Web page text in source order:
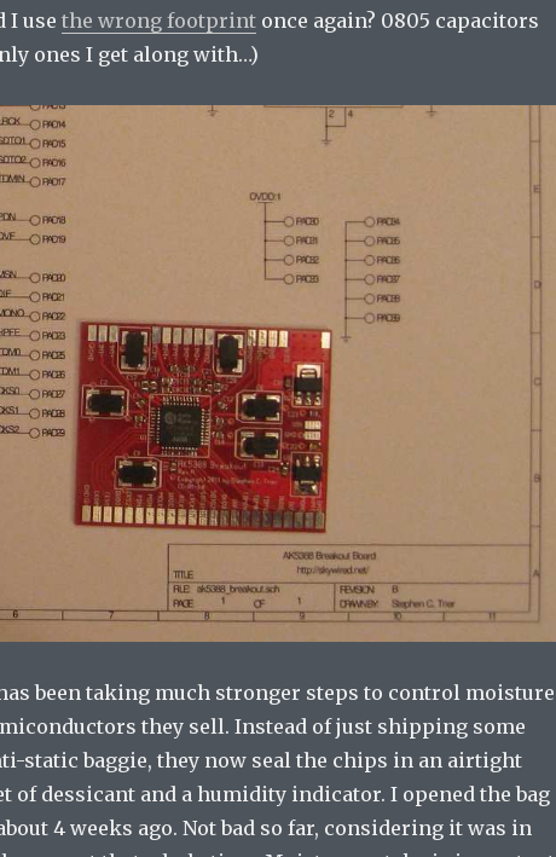
I use the wrong footprintonce again? 0805 capacitors
ones I get along with…)
been taking much stronger steps to control moisture
they sell. Instead of just shipping some
static baggie, they now seal the chips in an airtight
of dessicant and a humidity indicator. I opened the bag
4 weeks ago. Not bad so far, considering it was in